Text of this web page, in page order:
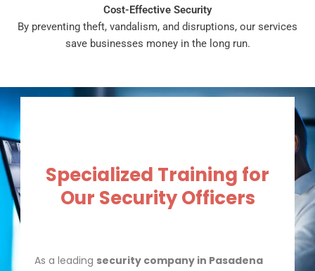
Cost-Effective Security
By preventing theft, vandalism, and disruptions, our services
save businesses money in the long run.
Specialized Training for
Our Security Officers
As a leading security company in Pasadena